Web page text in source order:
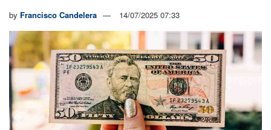
by Francisco Candelera 14/07/2025 07:33